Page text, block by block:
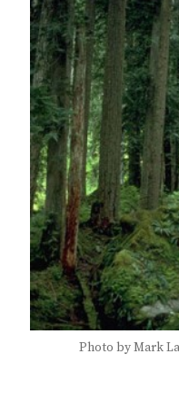
Photo by Mark